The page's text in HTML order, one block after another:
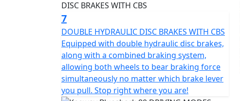
7
DOUBLE HYDRAULIC DISC BRAKES WITH CBS
Equipped with double hydraulic disc brakes,
along with a combined braking system,
allowing both wheels to bear braking force
simultaneously no matter which brake lever
you pull. Stop right where you are!